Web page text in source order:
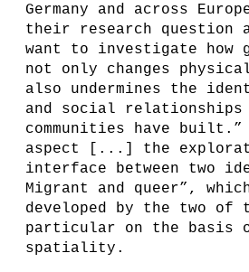
Germany and across
their research question
want to investigate
not only changes
also undermines the
and social relationships
communities have
aspect [...] the
interface between two
Migrant and queer”,
developed by the two of
particular on the basis
spatiality.